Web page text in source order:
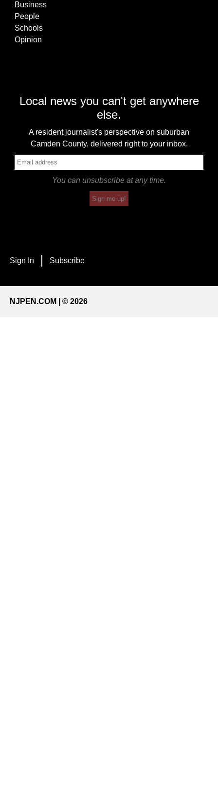
Business
People
Schools
Opinion
Local news you can't get anywhere
else.
A resident journalist's perspective on suburban
Camden County, delivered right to your inbox.
You can unsubscribe at any time.
Sign me up!
Sign In Subscribe
NJPEN.COM | © 2026